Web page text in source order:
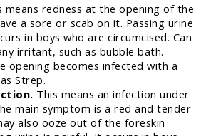
means redness at the opening of the
a sore or scab on it. Passing urine
in boys who are circumcised. Can
irritant, such as bubble bath.
opening becomes infected with a
Strep.
This means an infection under
main symptom is a red and tender
also ooze out of the foreskin